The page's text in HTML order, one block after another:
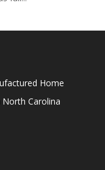
Home
Carolina